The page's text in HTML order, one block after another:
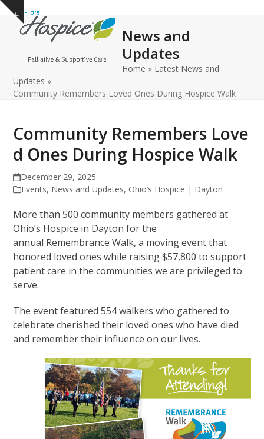
Skip
content
Show
notice
Open
mobile
Close
mobile
News and
Updates
Home » Latest News and
Updates »
Community Remembers Loved Ones During Hospice Walk
Community Remembers Love
d Ones During Hospice Walk
December 29, 2025
Events, News and Updates, Ohio’s Hospice | Dayton
More than 500 community members gathered at
Ohio’s Hospice in Dayton for the
annual Remembrance Walk, a moving event that
honored loved ones while raising $57,800 to support
patient care in the communities we are privileged to
serve.
The event featured 554 walkers who gathered to
celebrate cherished their loved ones who have died
and remember their influence on our lives.